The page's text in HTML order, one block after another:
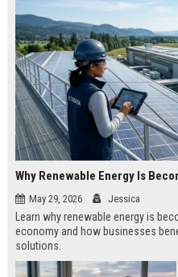
May 29, 2026 Jessica
Learn why renewable energy is
economy and how businesses
solutions.